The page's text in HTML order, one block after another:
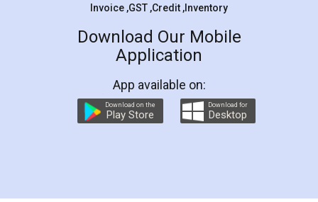
Rental Agreement
LegalDocs is an excellent and professional
online service which helps you step by step in
preparation and registration. They helped me in
preparing my Rental Agreement as a Tenant at
the comfort of my home and even did a second